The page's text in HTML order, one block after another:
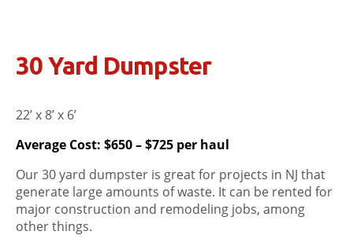
30 Yard Dumpster
22’ x 8’ x 6’
Average Cost: $650 – $725 per haul
Our 30 yard dumpster is great for projects in NJ that
generate large amounts of waste. It can be rented for
major construction and remodeling jobs, among
other things.